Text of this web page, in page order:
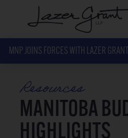
MNP JOINS FORCES WITH LAZER
Resources
MANITOBA
HIGHLIGHTS